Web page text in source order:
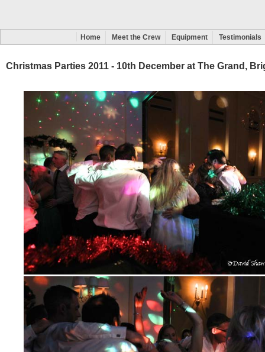
Home Meet the Crew Equipment Testimonials
Christmas Parties 2011 - 10th December at The Grand,